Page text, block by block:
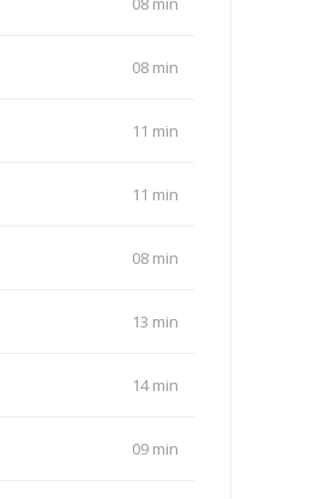
08 min
11 min
11 min
08 min
13 min
14 min
09 min